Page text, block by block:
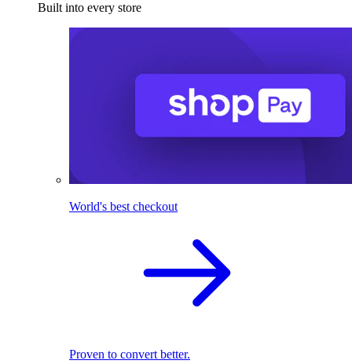
Built into every store
World's best checkout
Proven to convert better.